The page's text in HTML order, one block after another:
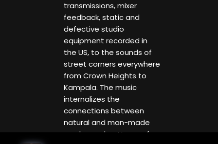
transmissions, mixer
feedback, static and
defective studio
equipment recorded in
the US, to the sounds of
street corners everywhere
from Crown Heights to
Kampala. The music
internalizes the
connections between
natural and man-made
modes and patterns of